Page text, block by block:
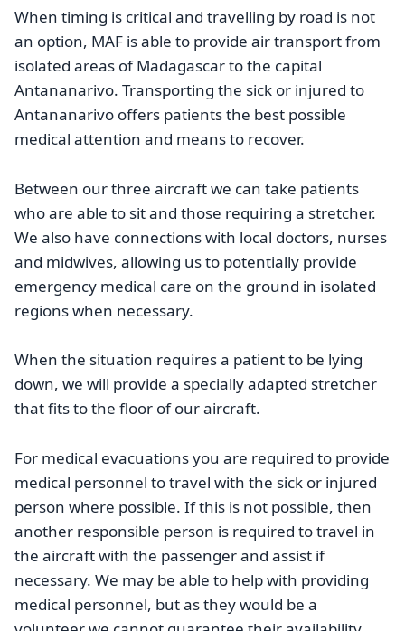
When timing is critical and travelling by road is not
an option, MAF is able to provide air transport from
isolated areas of Madagascar to the capital
Antananarivo. Transporting the sick or injured to
Antananarivo offers patients the best possible
medical attention and means to recover.
Between our three aircraft we can take patients
who are able to sit and those requiring a stretcher.
We also have connections with local doctors, nurses
and midwives, allowing us to potentially provide
emergency medical care on the ground in isolated
regions when necessary.
When the situation requires a patient to be lying
down, we will provide a specially adapted stretcher
that fits to the floor of our aircraft.
For medical evacuations you are required to provide
medical personnel to travel with the sick or injured
person where possible. If this is not possible, then
another responsible person is required to travel in
the aircraft with the passenger and assist if
necessary. We may be able to help with providing
medical personnel, but as they would be a